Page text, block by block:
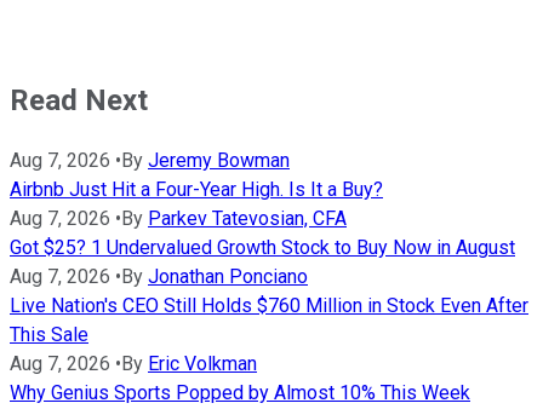
Read Next
Aug 7, 2026 • By Jeremy Bowman
Airbnb Just Hit a Four-Year High. Is It a Buy?
Aug 7, 2026 • By Parkev Tatevosian, CFA
Got $25? 1 Undervalued Growth Stock to Buy Now in August
Aug 7, 2026 • By Jonathan Ponciano
Live Nation's CEO Still Holds $760 Million in Stock Even After
This Sale
Aug 7, 2026 • By Eric Volkman
Why Genius Sports Popped by Almost 10% This Week